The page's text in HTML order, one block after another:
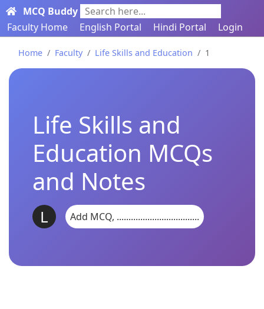
MCQ Buddy Search here...
Faculty Home
English Portal Hindi Portal Login
Home Faculty Life Skills and Education 1
Life Skills and
Education MCQs
and Notes
L Add MCQ, ...................................